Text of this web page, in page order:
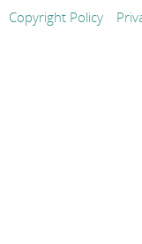
Copyright Policy